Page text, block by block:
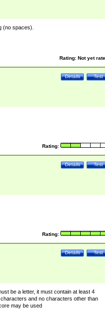
(no spaces).
Rating: Not yet
Test
Details
Rating:
Test
Details
Rating:
Test
Details
be a letter, it must contain at least 4
and no characters other than
may be used